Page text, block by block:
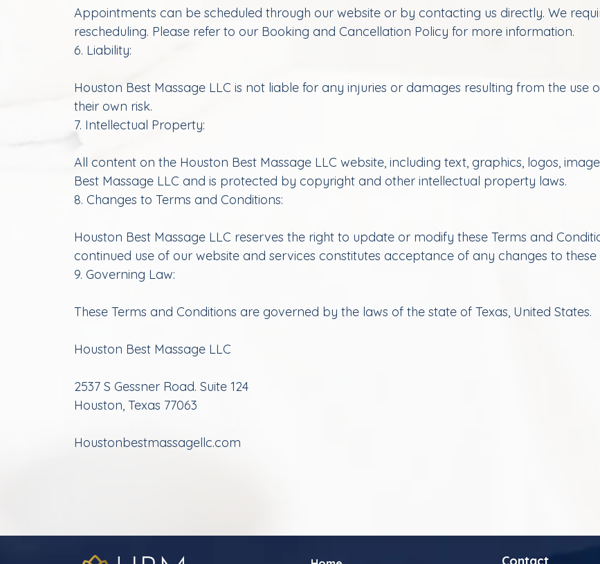
Appointments can be scheduled through our website or by contacting us directly. We
rescheduling. Please refer to our Booking and Cancellation Policy for more information.
6. Liability:
Houston Best Massage LLC is not liable for any injuries or damages resulting from the use
their own risk.
7. Intellectual Property:
All content on the Houston Best Massage LLC website, including text, graphics, logos,
Best Massage LLC and is protected by copyright and other intellectual property laws.
8. Changes to Terms and Conditions:
Houston Best Massage LLC reserves the right to update or modify these Terms and
continued use of our website and services constitutes acceptance of any changes to these
9. Governing Law:
These Terms and Conditions are governed by the laws of the state of Texas, United States.
Houston Best Massage LLC
2537 S Gessner Road. Suite 124
Houston, Texas 77063
Houstonbestmassagellc.com